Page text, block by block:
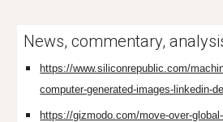
News, commentary,
https://www.siliconrepublic.com/
computer-generated-images-linkedin-
https://gizmodo.com/move-over-